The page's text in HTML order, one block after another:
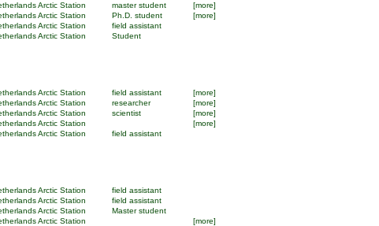
Arctic Station master student
[more]
Arctic Station Ph.D. student
[more]
Arctic Station
field assistant
Arctic Station Student
Arctic Station field assistant
[more]
Arctic Station researcher
[more]
Arctic Station scientist
[more]
Arctic Station
[more]
Arctic Station field assistant
Arctic Station
field assistant
Arctic Station
field assistant
Arctic Station
Master student
Arctic Station
[more]